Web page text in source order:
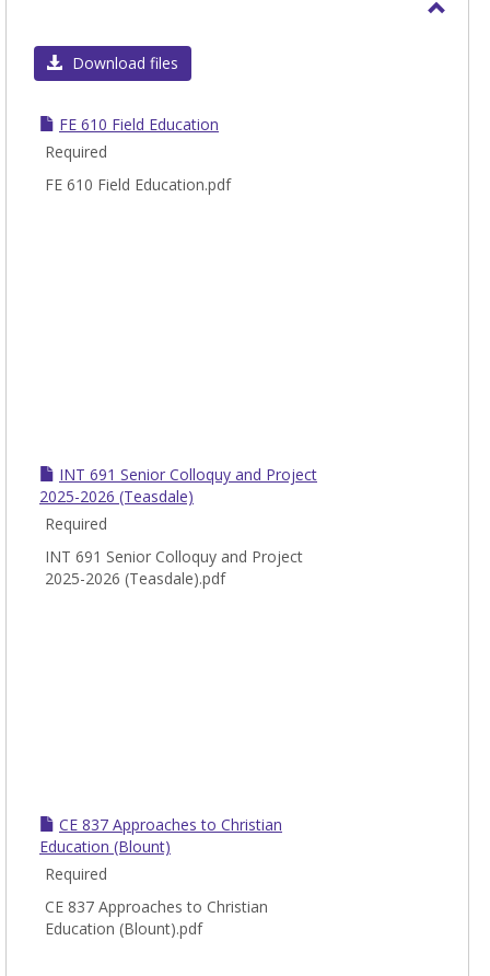
Download files
FE 610 Field Education
Required
FE 610 Field Education.pdf
INT 691 Senior Colloquy and Project
2025-2026 (Teasdale)
Required
INT 691 Senior Colloquy and Project
2025-2026 (Teasdale).pdf
CE 837 Approaches to Christian
Education (Blount)
Required
CE 837 Approaches to Christian
Education (Blount).pdf